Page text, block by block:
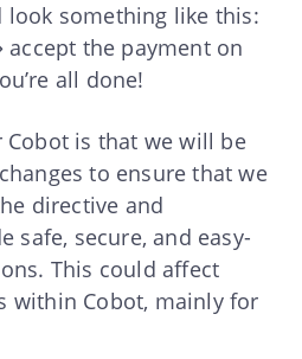
something like this:
the payment on
all done!
is that we will be
to ensure that we
directive and
safe, secure, and easy-
This could affect
within Cobot, mainly for